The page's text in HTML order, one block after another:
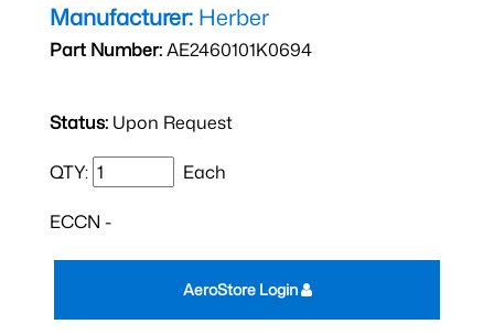
Manufacturer: Herber
Part Number:AE2460101K0694
Status: Upon Request
QTY: Each
ECCN -
AeroStore Login